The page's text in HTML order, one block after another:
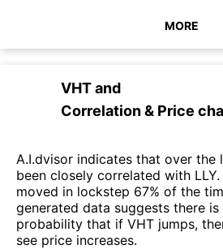
MORE
VHTand
Correlation & Price
A.I.dvisor indicates that over the
been closely correlated with
moved in lockstep 67% of the
generated data suggests there
probability that if VHT jumps,
see price increases.